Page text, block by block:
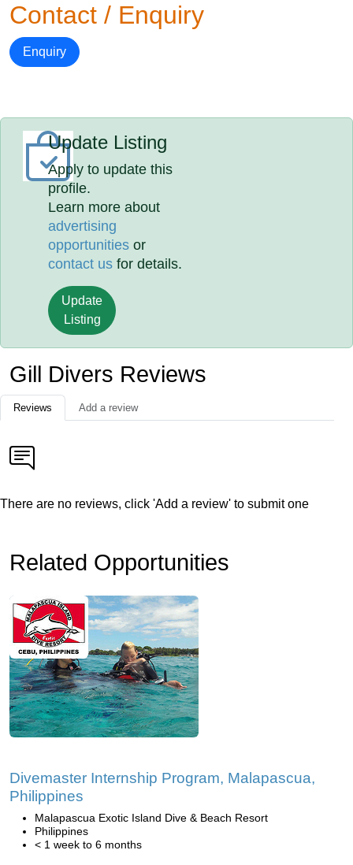
Contact / Enquiry
Enquiry
Update Listing
Apply to update this
profile.
Learn more about
advertising
opportunities or
contact us for details.
Update
Listing
Gill Divers Reviews
Reviews Add a review
There are no reviews, click 'Add a review' to submit one
Related Opportunities
Divemaster Internship Program, Malapascua,
Philippines
Malapascua Exotic Island Dive & Beach Resort
Philippines
< 1 week to 6 months